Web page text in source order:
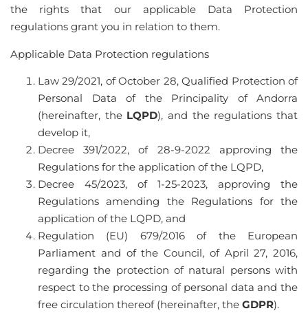
the rights that our applicable Data Protection
regulations grant you in relation to them.
Applicable Data Protection regulations
Law 29/2021, of October 28, Qualified Protection of
Personal Data of the Principality of Andorra
(hereinafter, the LQPD), and the regulations that
develop it,
Decree 391/2022, of 28-9-2022 approving the
Regulations for the application of the LQPD,
Decree 45/2023, of 1-25-2023, approving the
Regulations amending the Regulations for the
application of the LQPD, and
Regulation (EU) 679/2016 of the European
Parliament and of the Council, of April 27, 2016,
regarding the protection of natural persons with
respect to the processing of personal data and the
free circulation thereof (hereinafter, the GDPR).